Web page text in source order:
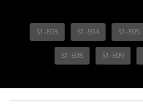
S1-E03 S1-E04 S1-E05
S1-E08 S1-E09